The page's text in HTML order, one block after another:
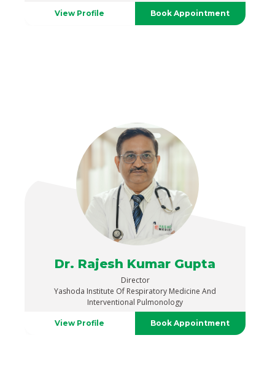
View Profile Book Appointment
Dr. Rajesh Kumar Gupta
Director
Yashoda Institute Of Respiratory Medicine And
Interventional Pulmonology
View Profile Book Appointment